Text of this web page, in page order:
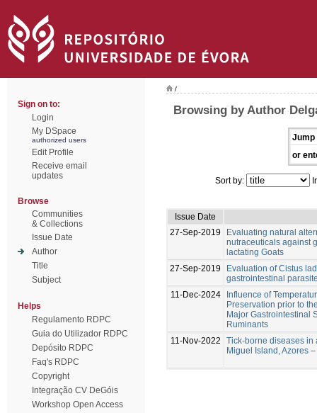
Sign on to:
Login
My DSpace
authorized users
Edit Profile
Receive email
updates
Browse
Communities
& Collections
Issue Date
Author
Title
Subject
Helps
Regulamento RDPC
Guia do Utilizador RDPC
Depósito RDPC
Faq's RDPC
Copyright
Integração CV DeGóis
Workshop Open Access
/
Browsing by Author
Jump
or
Sort by:
Issue Date
27-Sep-2019
Evaluating natural
nutraceuticals against
lactating Goats
27-Sep-2019
Evaluation of Cistus
gastrointestinal
11-Dec-2024
Influence of
Preservation prior to
Major Gastrointestinal
Ruminants
11-Nov-2022
Tick-borne diseases in
Miguel Island, Azores